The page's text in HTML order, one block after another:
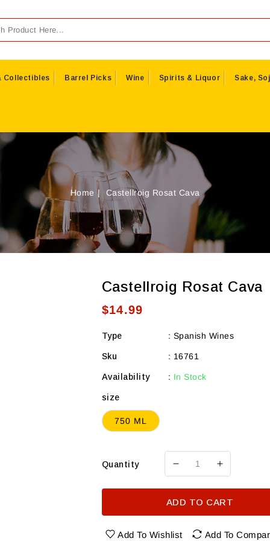
Collectibles Barrel Picks Wine Spirits & Liquor Sake,
Home Castellroig Rosat Cava
Castellroig Rosat Cava
Regular
$14.99
Type : Spanish Wines
Sku : 16761
Availability : In Stock
size
750 ML
Quantity
Decrease
Castellroig
Rosat
Cava
Increase
Castellroig
Rosat
Cava
ADD TO CART
Add To Wishlist Add To